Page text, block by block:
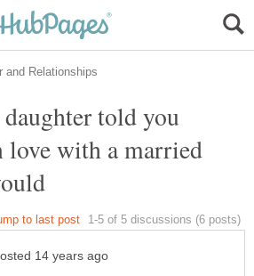
told you
love with a married